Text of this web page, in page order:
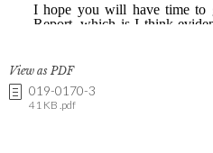
View as PDF
019-0170-3
41 KB .pdf